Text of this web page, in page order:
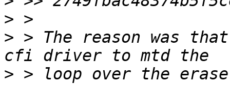
>
> > The reason was
> > loop over the